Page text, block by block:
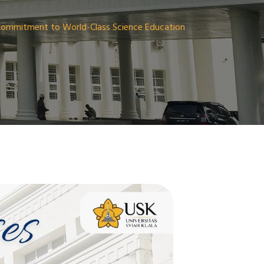
to World-Class Science Education